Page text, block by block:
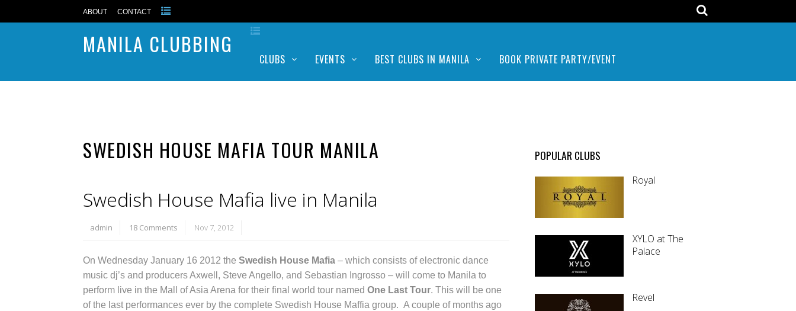
ABOUT CONTACT
MANILA CLUBBING
CLUBS EVENTS BEST CLUBS IN MANILA BOOK PRIVATE PARTY/EVENT
SWEDISH HOUSE MAFIA TOUR MANILA
Swedish House Mafia live in Manila
admin 18 Comments Nov 7, 2012
On Wednesday January 16 2012 the Swedish House Mafia – which consists of electronic dance
music dj’s and producers Axwell, Steve Angello, and Sebastian Ingrosso – will come to Manila to
perform live in the Mall of Asia Arena for their final world tour named One Last Tour. This will be one
of the last performances ever by the complete Swedish House Maffia group. A couple of months ago
POPULAR CLUBS
Royal
XYLO at The
Palace
Revel